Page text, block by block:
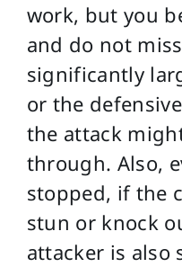
work, but you
and do not
significantly
or the
the attack
through. Also,
stopped, if the
stun or knock
attacker is